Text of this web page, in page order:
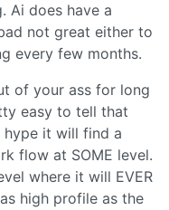
Ai does have a
not great either to
every few months.
of your ass for long
easy to tell that
it will find a
flow at SOME level.
where it will EVER
high profile as the